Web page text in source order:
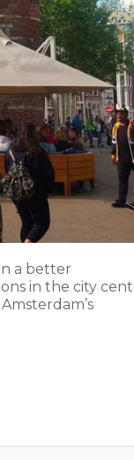
a better
in the city